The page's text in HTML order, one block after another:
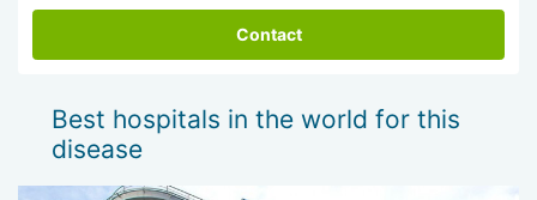
Contact
Best hospitals in the world for this
disease